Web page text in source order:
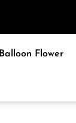
Balloon Flower